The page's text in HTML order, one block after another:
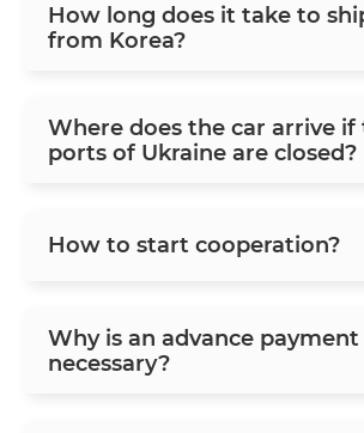
How long does it take to
from Korea?
Where does the car arrive if
ports of Ukraine are closed?
How to start cooperation?
Why is an advance payment
necessary?